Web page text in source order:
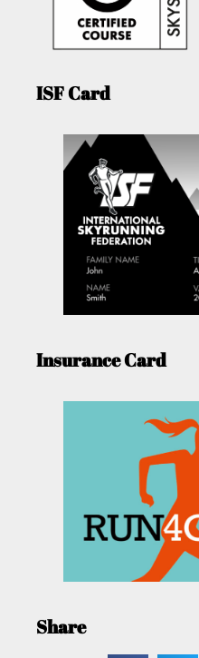
ISF Card
Insurance Card
Share